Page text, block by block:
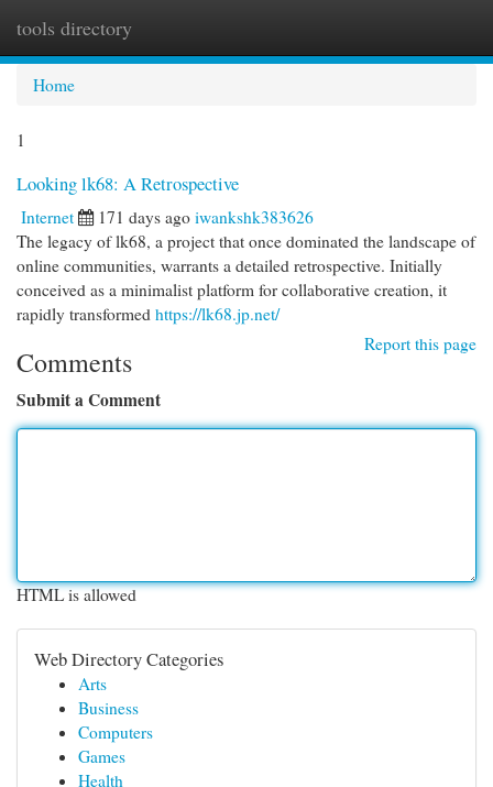
tools directory
Home
1
Looking lk68: A Retrospective
Internet 171 days ago iwankshk383626
The legacy of lk68, a project that once dominated the landscape of
online communities, warrants a detailed retrospective. Initially
conceived as a minimalist platform for collaborative creation, it
rapidly transformed https://lk68.jp.net/
Report this page
Comments
Submit a Comment
HTML is allowed
Web Directory Categories
Arts
Business
Computers
Games
Health